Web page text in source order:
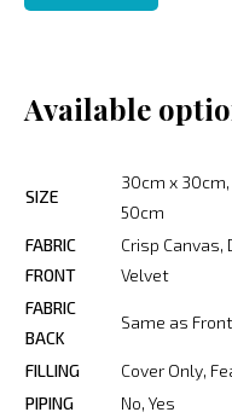
Available
SIZE
30cm x
50cm
FABRIC
FRONT
Crisp Canvas,
Velvet
FABRIC
BACK
Same as Front
FILLING
Cover Only,
PIPING
No, Yes